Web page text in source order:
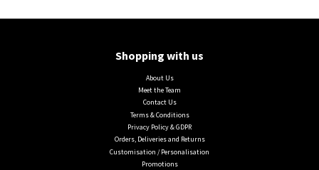
Shopping with us
About Us
Meet the Team
Contact Us
Terms & Conditions
Privacy Policy & GDPR
Orders, Deliveries and Returns
Customisation / Personalisation
Promotions